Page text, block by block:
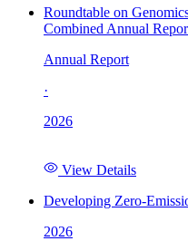
Roundtable on
Combined Annual
Annual Report
·
2026
View Details
Developing Zero-
2026